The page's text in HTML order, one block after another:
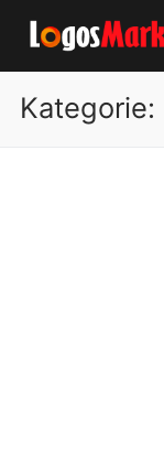
Kategorie: